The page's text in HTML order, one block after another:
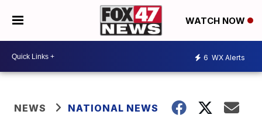
WATCH NOW
6 WX Alerts
NEWS NATIONAL NEWS